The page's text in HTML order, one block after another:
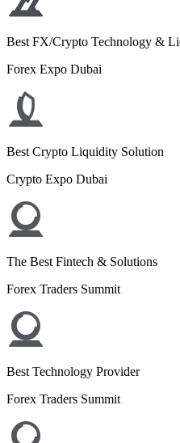
Best FX/Crypto Technology &
Forex Expo Dubai
Best Crypto Liquidity Solution
Crypto Expo Dubai
The Best Fintech & Solutions
Forex Traders Summit
Best Technology Provider
Forex Traders Summit